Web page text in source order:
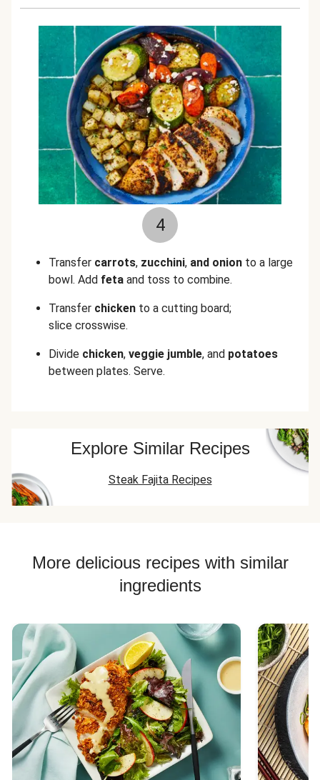
4
Transfer carrots, zucchini, and onion to a large
bowl. Add feta and toss to combine.
Transfer chicken to a cutting board;
slice crosswise.
Divide chicken, veggie jumble, and potatoes
between plates. Serve.
Explore Similar Recipes
Steak Fajita Recipes
More delicious recipes with similar
ingredients